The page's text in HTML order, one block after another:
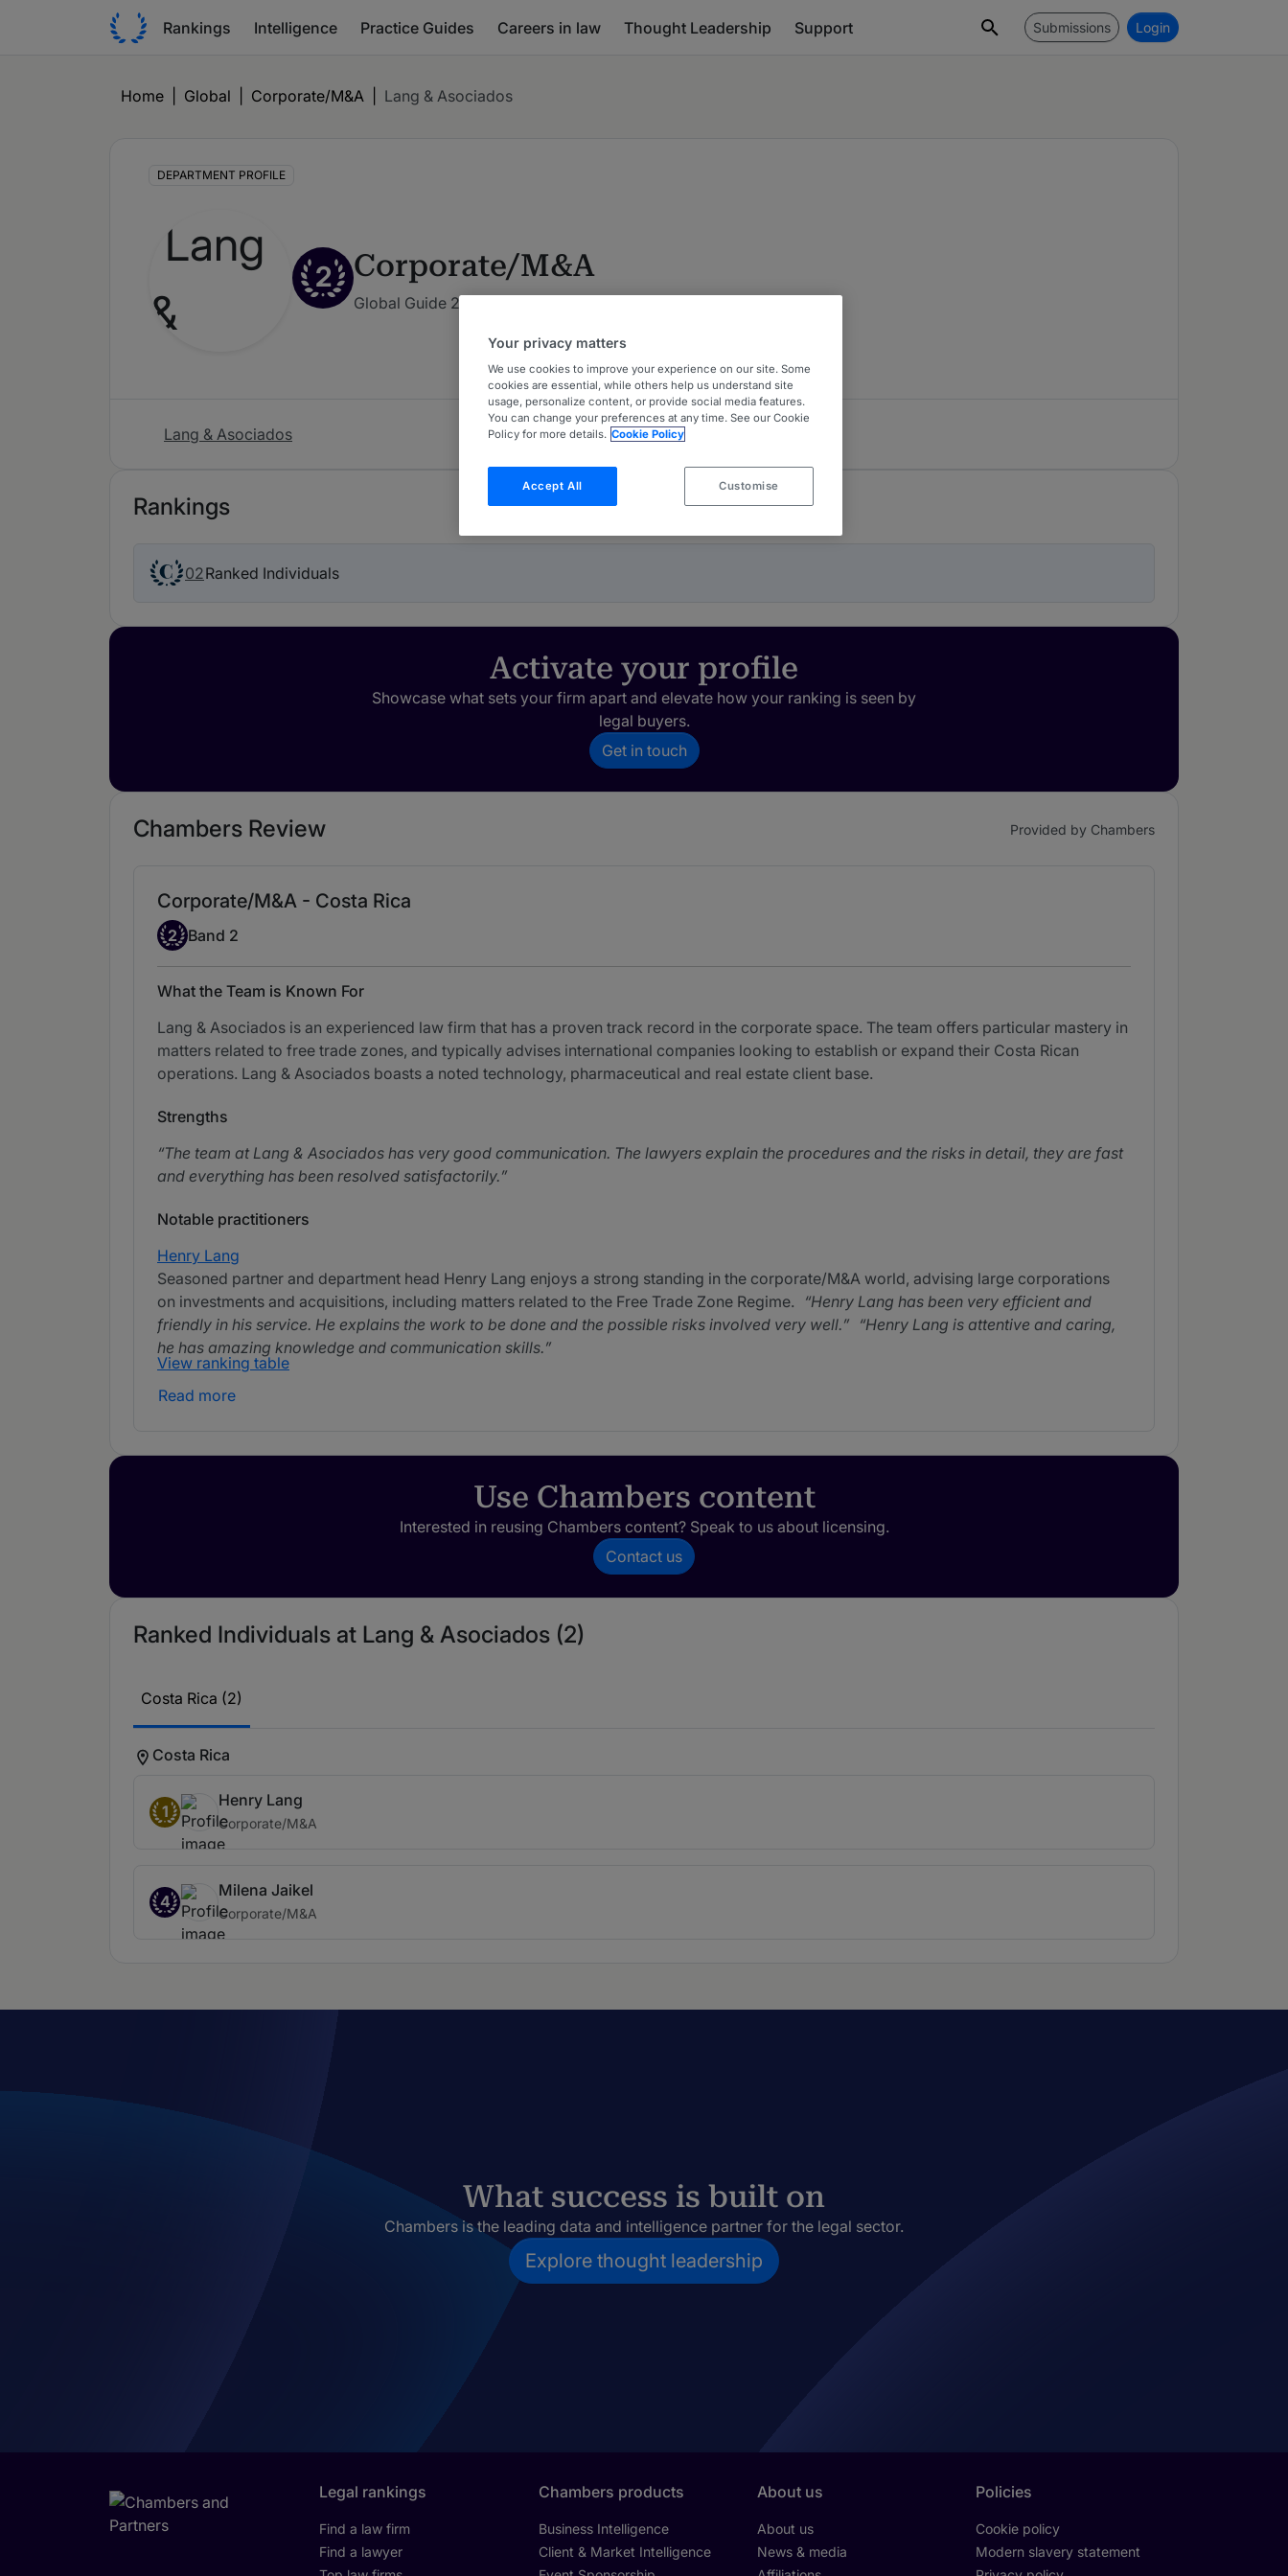
Rankings Intelligence Practice Guides Careers in law Thought Leadership Support Submissions Login
Home Global Corporate/M&A Lang & Asociados
DEPARTMENT PROFILE
2 Corporate/M&A
Global Guide 2026 : Costa Rica
Lang & Asociados
Rankings
02Ranked Individuals
Activate your profile
Showcase what sets your firm apart and elevate how your ranking is seen by
legal buyers.
Get in touch
Chambers Review Provided by Chambers
Corporate/M&A - Costa Rica
Band 2
2 Band 2
What the Team is Known For
Lang & Asociados is an experienced law firm that has a proven track record in the corporate space. The team offers particular mastery in
matters related to free trade zones, and typically advises international companies looking to establish or expand their Costa Rican
operations. Lang & Asociados boasts a noted technology, pharmaceutical and real estate client base.
Strengths
The team at Lang & Asociados has very good communication. The lawyers explain the procedures and the risks in detail, they are fast
and everything has been resolved satisfactorily.
Notable practitioners
Henry Lang
Seasoned partner and department head Henry Lang enjoys a strong standing in the corporate/M&A world, advising large corporations
on investments and acquisitions, including matters related to the Free Trade Zone Regime.
Henry Lang has been very efficient and
friendly in his service. He explains the work to be done and the possible risks involved very well.
Henry Lang is attentive and caring,
he has amazing knowledge and communication skills.
range of corporate matters. She assists with inbound transactions as well as matters related to free trade zones.
Milena Jaikel Gazel is
View ranking table
Read more
Use Chambers content
Interested in reusing Chambers content? Speak to us about licensing.
Contact us
Ranked Individuals at Lang & Asociados (2)
Costa Rica (2)
Costa Rica
1
Henry Lang
Corporate/M&A
4
Milena Jaikel
Corporate/M&A
What success is built on
Chambers is the leading data and intelligence partner for the legal sector.
Explore thought leadership
Legal rankings
Find a law firm
Find a lawyer
Chambers products
Business Intelligence
Client & Market Intelligence
About us
About us
News & media
Policies
Cookie policy
Modern slavery statement
Your privacy matters
We use cookies to improve your experience on our site. Some
cookies are essential, while others help us understand site
usage, personalize content, or provide social media features.
You can change your preferences at any time. See our Cookie
Policy for more details. Cookie Policy
Accept All Customise